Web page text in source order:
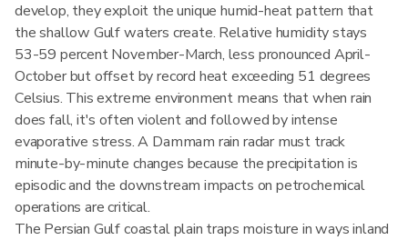
develop, they exploit the unique humid-heat pattern that
the shallow Gulf waters create. Relative humidity stays
53-59 percent November-March, less pronounced April-
October but offset by record heat exceeding 51 degrees
Celsius. This extreme environment means that when rain
does fall, it's often violent and followed by intense
evaporative stress. A Dammam rain radar must track
minute-by-minute changes because the precipitation is
episodic and the downstream impacts on petrochemical
operations are critical.
The Persian Gulf coastal plain traps moisture in ways inland